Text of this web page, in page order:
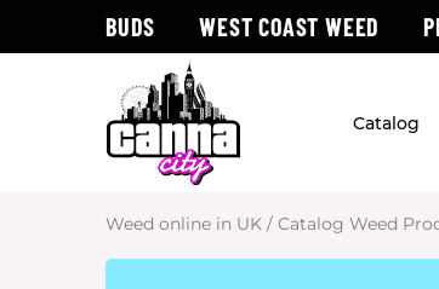
BUDS WEST COAST WEED
Catalog
Weed online in UK / Catalog Weed